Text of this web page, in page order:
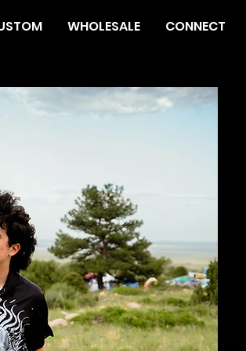
WHOLESALE CONNECT